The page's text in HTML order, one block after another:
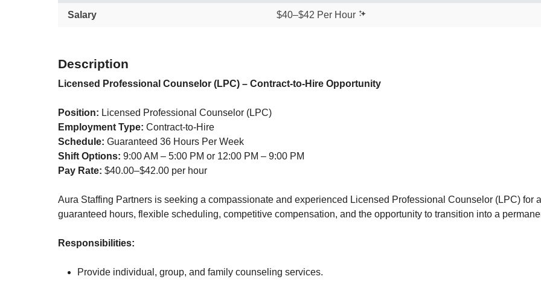
Salary $40–$42 Per Hour
Description
Licensed Professional Counselor (LPC) – Contract-to-Hire Opportunity
Position: Licensed Professional Counselor (LPC)
Employment Type: Contract-to-Hire
Schedule: Guaranteed 36 Hours Per Week
Shift Options: 9:00 AM – 5:00 PM or 12:00 PM – 9:00 PM
Pay Rate: $40.00–$42.00 per hour
Aura Staffing Partners is seeking a compassionate and experienced Licensed Professional Counselor (LPC) for
guaranteed hours, flexible scheduling, competitive compensation, and the opportunity to transition into a
Responsibilities:
Provide individual, group, and family counseling services.